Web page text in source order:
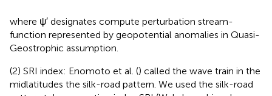
where ψ′ designates compute perturbation stream-
function represented by geopotential anomalies in Quasi-
Geostrophic assumption.
(2) SRI index: Enomoto et al. () called the wave train in the
midlatitudes the silk-road pattern. We used the silk-road